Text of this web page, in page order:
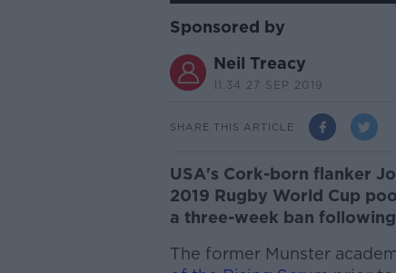
Sponsored by
Neil Treacy
11.34 27 SEP 2019
SHARE THIS ARTICLE
USA's Cork-born flanker
2019 Rugby World Cup
a three-week ban
The former Munster